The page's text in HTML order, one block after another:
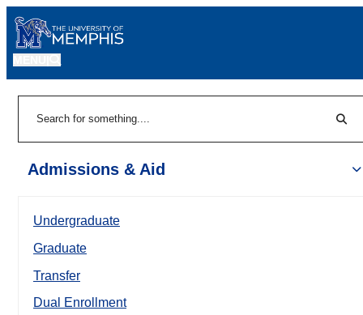
Admissions & Aid
Undergraduate
Graduate
Transfer
Dual Enrollment